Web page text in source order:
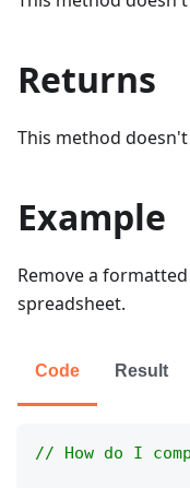
Returns
This method
Example
Remove a
spreadsheet.
Code Result
// How do I